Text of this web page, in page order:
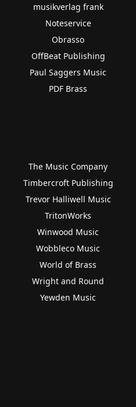
musikverlag frank
Noteservice
Obrasso
OffBeat Publishing
Paul Saggers Music
PDF Brass
The Music Company
Timbercroft Publishing
Trevor Halliwell Music
TritonWorks
Winwood Music
Wobbleco Music
World of Brass
Wright and Round
Yewden Music